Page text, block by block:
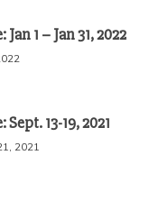
1 – Jan 31, 2022
13-19, 2021
2021